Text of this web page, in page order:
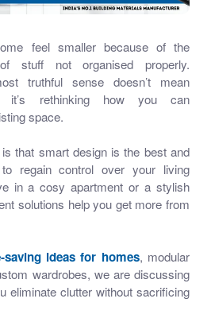
feel smaller because of the
stuff not organised properly.
truthful sense doesn’t mean
it’s rethinking how you can
space.
that smart design is the best and
regain control over your living
in a cosy apartment or a stylish
solutions help you get more from
saving ideas for homes, modular
wardrobes, we are discussing
eliminate clutter without sacrificing